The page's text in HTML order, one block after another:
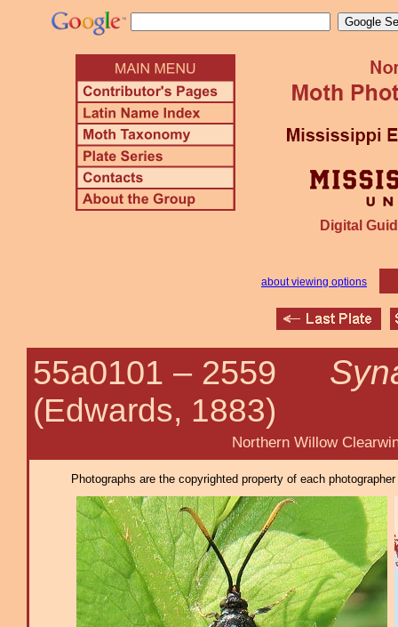
Digital
about viewing options
55a0101 – 2559
(Edwards, 1883)
Northern Willow
Photographs are the copyrighted property of each